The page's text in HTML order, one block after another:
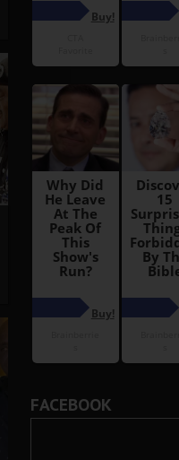
FACEBOOK